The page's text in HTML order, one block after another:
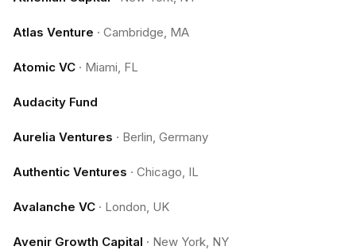
Atlas Venture · Cambridge, MA
Atomic VC · Miami, FL
Audacity Fund
Aurelia Ventures · Berlin, Germany
Authentic Ventures · Chicago, IL
Avalanche VC · London, UK
Avenir Growth Capital · New York, NY